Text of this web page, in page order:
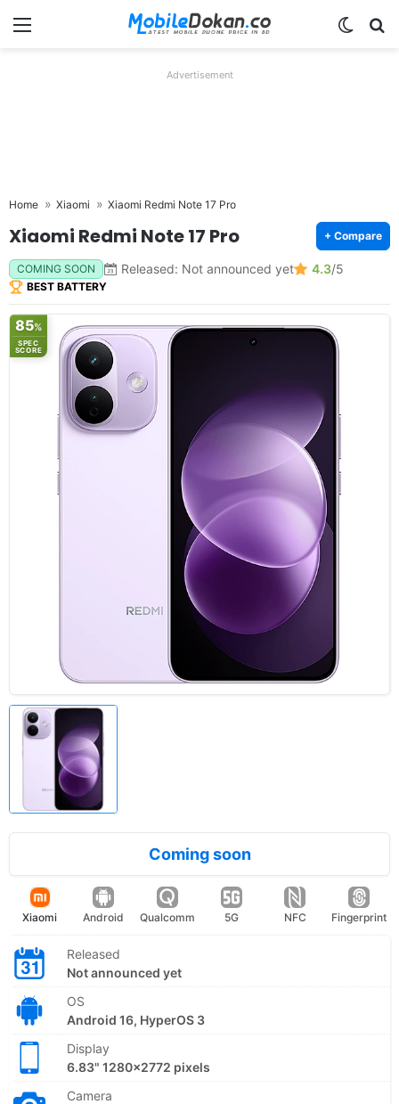
Menu
Advertisement
Home Xiaomi Xiaomi Redmi Note 17 Pro
Xiaomi Redmi Note 17 Pro + Compare
COMING SOON Released: Not announced yet 4.3/5
BEST BATTERY
85%
SPEC
SCORE
Coming soon
Xiaomi Android Qualcomm 5G NFC Fingerprint
Released
Not announced yet
OS
Android 16, HyperOS 3
Display
6.83" 1280x2772 pixels
Camera